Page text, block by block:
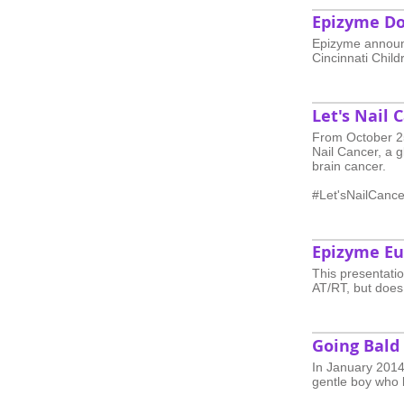
Epizyme
Epizyme
Cincinnati
Let's Nail
From October
Nail Cancer, a
brain cancer.
Epizyme
This
AT/RT, but
Going
In January
gentle boy who